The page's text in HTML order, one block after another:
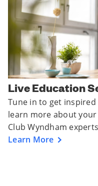
Live Education
Tune in to get
learn more about
Club Wyndham
Learn More